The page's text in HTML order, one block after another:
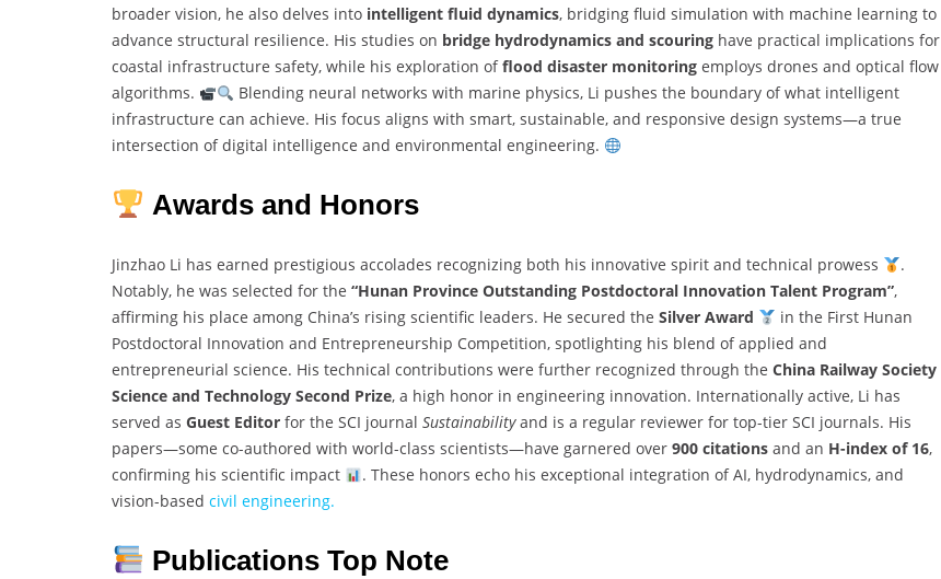
broader vision, he also delves into intelligent fluid dynamics, bridging fluid simulation with machine learning to
advance structural resilience. His studies on bridge hydrodynamics and scouring have practical implications for
coastal infrastructure safety, while his exploration offlood disaster monitoring employs drones and optical flow
algorithms.
Blending neural networks with marine physics, Li pushes the boundary of what intelligent
infrastructure can achieve. His focus aligns with smart, sustainable, and responsive design systems—a true
intersection of digital intelligence and environmental engineering.
Awards and Honors
Jinzhao Li has earned prestigious accolades recognizing both his innovative spirit and technical prowess
.
Notably, he was selected for the “Hunan Province Outstanding Postdoctoral Innovation Talent Program”,
affirming his place among China’s rising scientific leaders. He secured the Silver Award
in the First Hunan
Postdoctoral Innovation and Entrepreneurship Competition, spotlighting his blend of applied and
entrepreneurial science. His technical contributions were further recognized through the China Railway Society
Science and Technology Second Prize, a high honor in engineering innovation. Internationally active, Li has
served as Guest Editor for the SCI journal Sustainabilityand is a regular reviewer for top-tier SCI journals. His
papers—some co-authored with world-class scientists—have garnered over 900 citations and an H-index of 16,
confirming his scientific impact
. These honors echo his exceptional integration of AI, hydrodynamics, and
vision-based civil engineering.
Publications Top Note